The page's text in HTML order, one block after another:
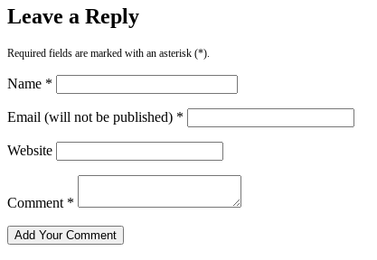
Leave a Reply
Required fields are marked with an asterisk (*).
Name *
Email (will not be published) *
Website
Comment *